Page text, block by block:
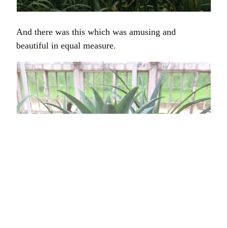
And there was this which was amusing and
beautiful in equal measure.